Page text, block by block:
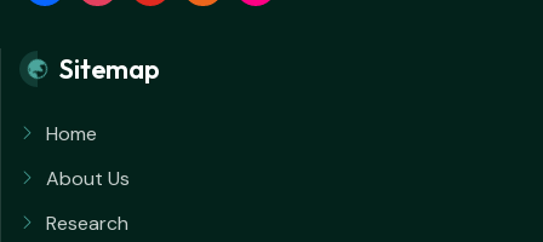
Sitemap
Home
About Us
Research